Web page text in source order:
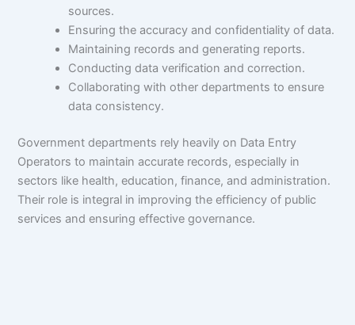
sources.
Ensuring the accuracy and confidentiality of data.
Maintaining records and generating reports.
Conducting data verification and correction.
Collaborating with other departments to ensure
data consistency.
Government departments rely heavily on Data Entry
Operators to maintain accurate records, especially in
sectors like health, education, finance, and administration.
Their role is integral in improving the efficiency of public
services and ensuring effective governance.